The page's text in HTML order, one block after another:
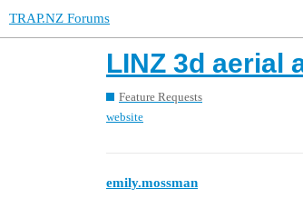
TRAP.NZ Forums
LINZ 3d aerial
Feature Requests
website
emily.mossman